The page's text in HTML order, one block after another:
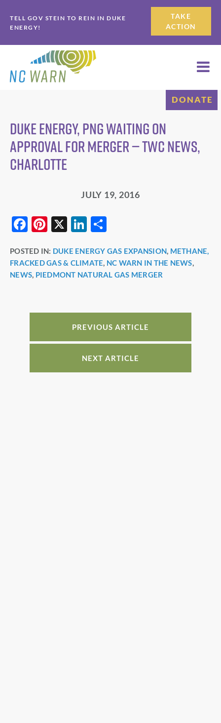
to
primary
navigation
to
main
content
TELL GOV STEIN TO REIN IN DUKE
ENERGY!
TAKE
ACTION
DONATE
Duke Energy, PNG Waiting on
Approval for Merger — TWC News,
Charlotte
JULY 19, 2016
F
c
e
Pi
er
e
X
Li
k
e
ar
e
POSTED IN: DUKE ENERGY GAS EXPANSION, METHANE,
FRACKED GAS & CLIMATE, NC WARN IN THE NEWS,
NEWS, PIEDMONT NATURAL GAS MERGER
PREVIOUS ARTICLE
NEXT ARTICLE